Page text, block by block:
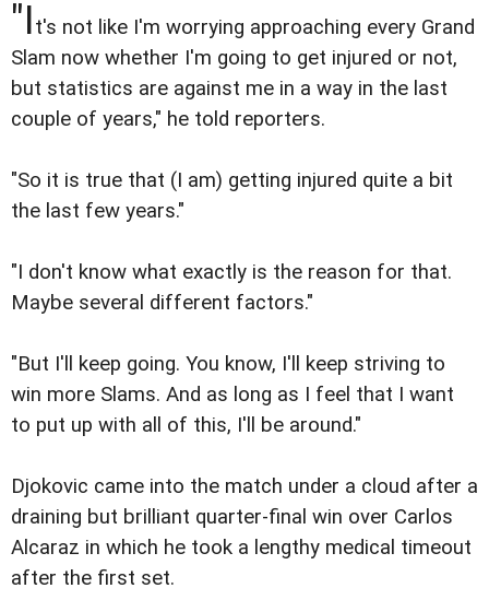
"It's not like I'm worrying approaching every Grand
Slam now whether I'm going to get injured or not,
but statistics are against me in a way in the last
couple of years," he told reporters.
"So it is true that (I am) getting injured quite a bit
the last few years."
"I don't know what exactly is the reason for that.
Maybe several different factors."
"But I'll keep going. You know, I'll keep striving to
win more Slams. And as long as I feel that I want
to put up with all of this, I'll be around."
Djokovic came into the match under a cloud after a
draining but brilliant quarter-final win over Carlos
Alcaraz in which he took a lengthy medical timeout
after the first set.